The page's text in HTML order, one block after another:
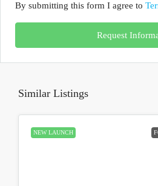
By submitting this form I agree to
Request
Similar Listings
NEW LAUNCH